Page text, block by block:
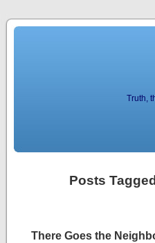
Truth,
Posts
There Goes the